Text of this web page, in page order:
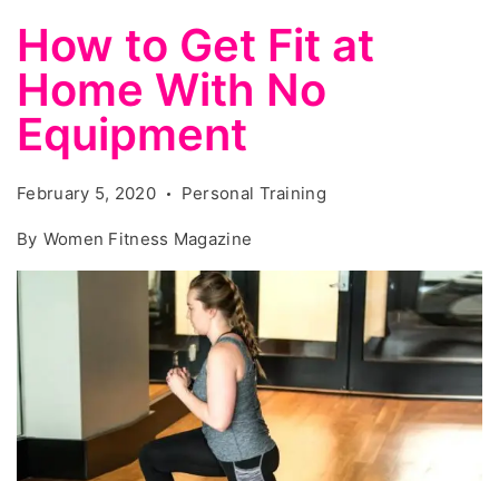
How to Get Fit at
Home With No
Equipment
February 5, 2020 Personal Training
By Women Fitness Magazine